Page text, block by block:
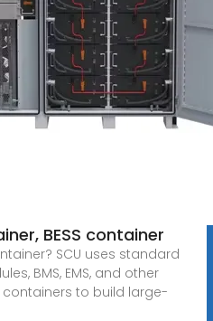
BESS container
SCU uses standard
BMS, EMS, and other
to build large-